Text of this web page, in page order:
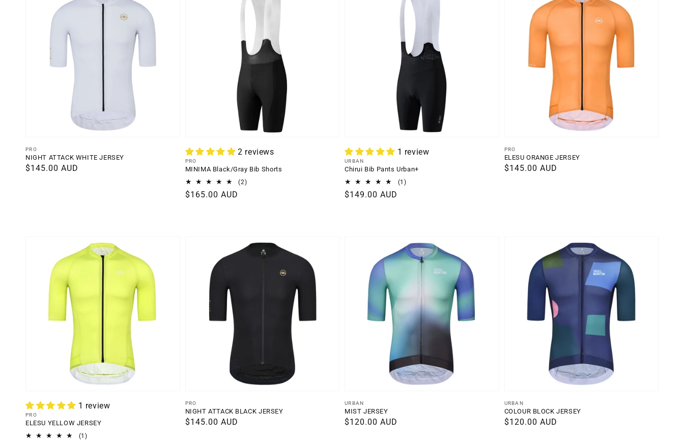
Vendor:
PRO
NIGHT ATTACK WHITE JERSEY
Regular
$145.00 AUD
2 reviews
Vendor:
PRO
MINIMA Black/Gray Bib Shorts
(2)2
Regular
$165.00 AUD
1 review
Vendor:
URBAN
Chirui Bib Pants Urban+
(1)1
Regular
$149.00 AUD
Vendor:
PRO
ELESU ORANGE JERSEY
Regular
$145.00 AUD
1 review
Vendor:
PRO
ELESU YELLOW JERSEY
(1)1
Vendor:
PRO
NIGHT ATTACK BLACK JERSEY
Regular
$145.00 AUD
Vendor:
URBAN
MIST JERSEY
Regular
$120.00 AUD
Vendor:
URBAN
COLOUR BLOCK JERSEY
Regular
$120.00 AUD